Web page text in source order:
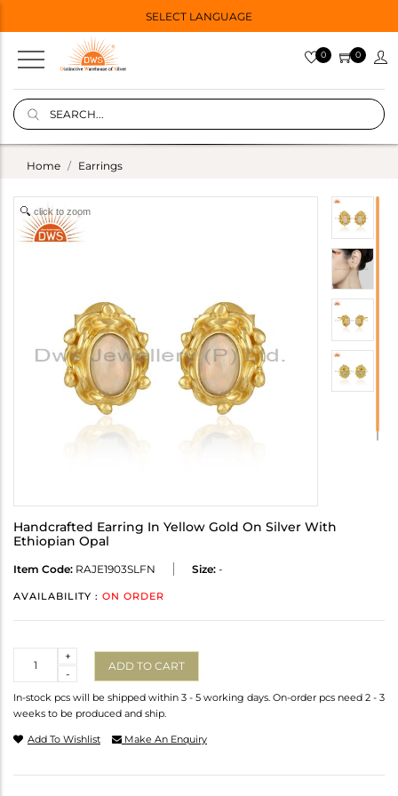
SELECT LANGUAGE
0 0
Home Earrings
click to zoom
Handcrafted Earring In Yellow Gold On Silver With
Ethiopian Opal
Item Code: RAJE1903SLFN Size: -
AVAILABILITY : ON ORDER
-
+
ADD TO CART
In-stock pcs will be shipped within 3 - 5 working days. On-order pcs need 2 - 3
weeks to be produced and ship.
Add To Wishlist Make An Enquiry